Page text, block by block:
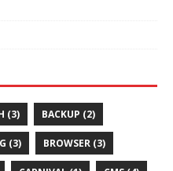
(3) BACKUP (2)
(3) BROWSER (3)